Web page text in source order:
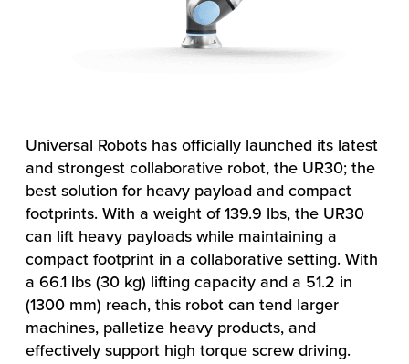
Universal Robots has officially launched its latest
and strongest collaborative robot, the UR30; the
best solution for heavy payload and compact
footprints. With a weight of 139.9 lbs, the UR30
can lift heavy payloads while maintaining a
compact footprint in a collaborative setting. With
a 66.1 lbs (30 kg) lifting capacity and a 51.2 in
(1300 mm) reach, this robot can tend larger
machines, palletize heavy products, and
effectively support high torque screw driving.